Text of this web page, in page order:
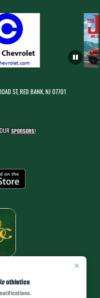
×
athletics
ST, RED BANK, NJ 07701
SPONSORS!